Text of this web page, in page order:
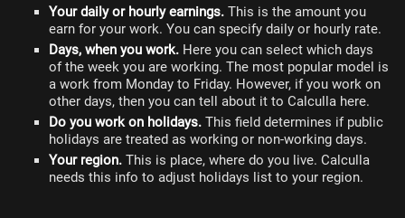
Your daily or hourly earnings. This is the amount you
earn for your work. You can specify daily or hourly rate.
Days, when you work. Here you can select which days
of the week you are working. The most popular model is
a work from Monday to Friday. However, if you work on
other days, then you can tell about it to Calculla here.
Do you work on holidays. This field determines if public
holidays are treated as working or non-working days.
Your region. This is place, where do you live. Calculla
needs this info to adjust holidays list to your region.